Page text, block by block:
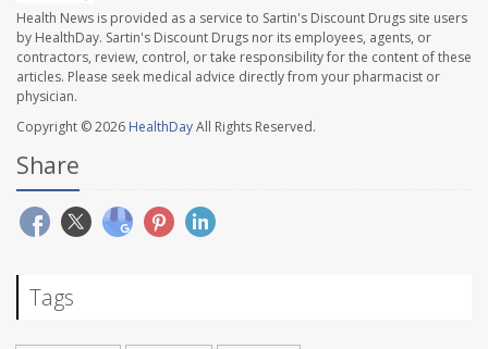
Health News is provided as a service to Sartin's Discount Drugs site users
by HealthDay. Sartin's Discount Drugs nor its employees, agents, or
contractors, review, control, or take responsibility for the content of these
articles. Please seek medical advice directly from your pharmacist or
physician.
Copyright © 2026 HealthDayAll Rights Reserved.
Share
Tags